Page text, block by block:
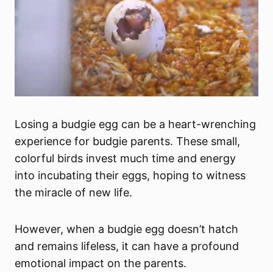
Losing a budgie egg can be a heart-wrenching
experience for budgie parents. These small,
colorful birds invest much time and energy
into incubating their eggs, hoping to witness
the miracle of new life.
However, when a budgie egg doesn’t hatch
and remains lifeless, it can have a profound
emotional impact on the parents.